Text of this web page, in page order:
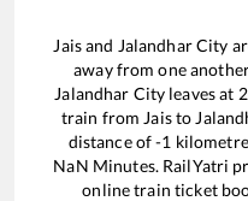
Jaisand Jalandhar City
away from one
Jalandhar City leaves at
train from Jaisto
distance of-1
NaN Minutes. RailYatri
online train ticket